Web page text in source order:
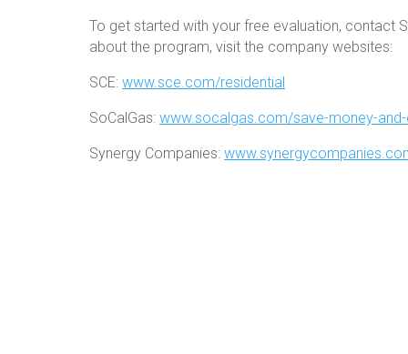
To get started with your free evaluation, contact
about the program, visit the company websites:
SCE: www.sce.com/residential
SoCalGas: www.socalgas.com/save-money-
Synergy Companies: